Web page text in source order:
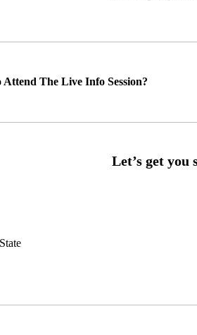
The Live Info Session?
State